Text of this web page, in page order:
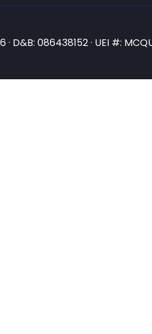
· D&B: 086438152 · UEI #: